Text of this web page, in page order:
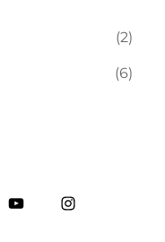
(2)
(6)
YouTubeInstagram